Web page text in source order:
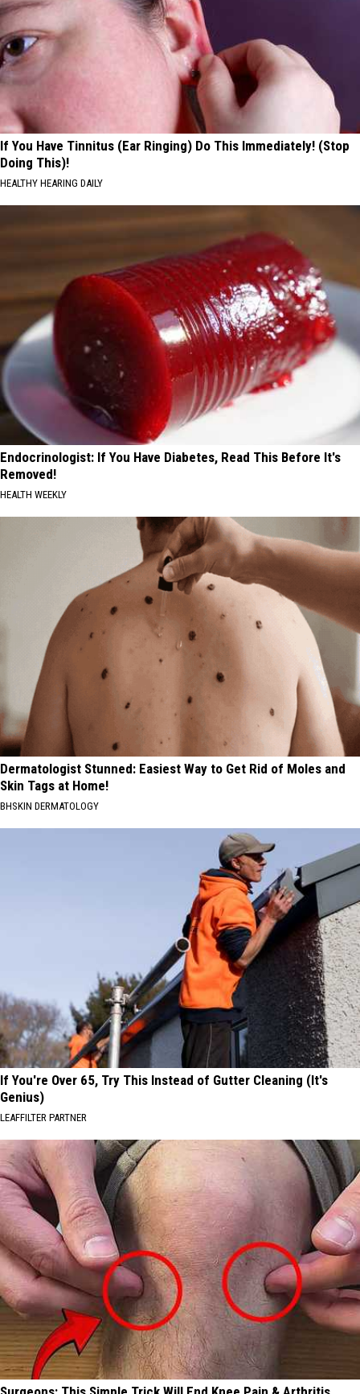
If You Have Tinnitus (Ear Ringing) Do This Immediately! (Stop
Doing This)!
HEALTHY HEARING DAILY
Endocrinologist: If You Have Diabetes, Read This Before It's
Removed!
HEALTH WEEKLY
Dermatologist Stunned: Easiest Way to Get Rid of Moles and
Skin Tags at Home!
BHSKIN DERMATOLOGY
If You're Over 65, Try This Instead of Gutter Cleaning (It's
Genius)
LEAFFILTER PARTNER